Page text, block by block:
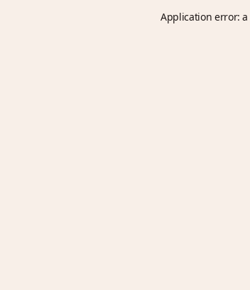
Application error: a